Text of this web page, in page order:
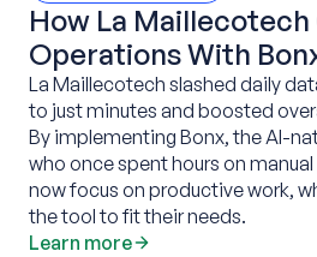
How La
Operations With
La Maillecotech slashed daily
to just minutes and boosted
By implementing Bonx, the AI-
who once spent hours on
now focus on productive work,
the tool to fit their needs.
Learn more